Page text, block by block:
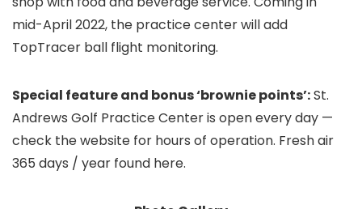
mid-April 2022, the practice center will add
TopTracer ball flight monitoring.
Special feature and bonus ‘brownie points’:St.
Andrews Golf Practice Center is open every day —
check the website for hours of operation. Fresh air
365 days / year found here.